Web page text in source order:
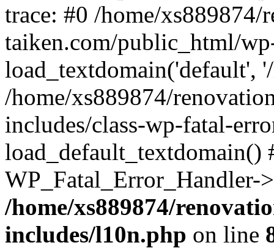
trace: #0 /home/xs889874/
taiken.com/public_html/
load_textdomain('default',
/home/xs889874/
includes/class-wp-fatal-
/home/xs889874/
includes/l10n.php on line